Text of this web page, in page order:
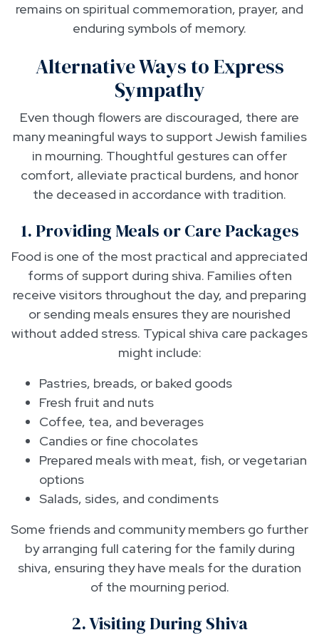
remains on spiritual commemoration, prayer, and
enduring symbols of memory.
Alternative Ways to Express
Sympathy
Even though flowers are discouraged, there are
many meaningful ways to support Jewish families
in mourning. Thoughtful gestures can offer
comfort, alleviate practical burdens, and honor
the deceased in accordance with tradition.
1. Providing Meals or Care Packages
Food is one of the most practical and appreciated
forms of support during shiva. Families often
receive visitors throughout the day, and preparing
or sending meals ensures they are nourished
without added stress. Typical shiva care packages
might include:
Pastries, breads, or baked goods
Fresh fruit and nuts
Coffee, tea, and beverages
Candies or fine chocolates
Prepared meals with meat, fish, or vegetarian
options
Salads, sides, and condiments
Some friends and community members go further
by arranging full catering for the family during
shiva, ensuring they have meals for the duration
of the mourning period.
2. Visiting During Shiva